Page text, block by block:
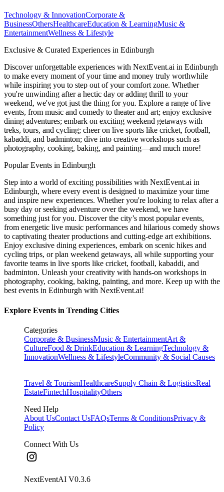
Technology & InnovationCorporate &
BusinessOthersHealthcareEducation & LearningMusic &
EntertainmentWellness & Lifestyle
Exclusive & Curated Experiences in Edinburgh
Discover unforgettable experiences with NextEvent.ai in Edinburgh
to make every moment of your time and money truly worthwhile
while inspiring you to step out of your comfort zone. Whether
you're unwinding after a hectic day or adding thrill to your
weekend, we've got just the thing for you. Explore a range of live
events, from music and comedy to theater and art; enjoy exclusive
dining adventures; embark on exciting weekend getaways with
treks, tours, and cycling; cheer on live sports like cricket, football,
kabaddi, and badminton; dive into creative workshops such as
photography, cooking, baking, and painting—and much more!
Popular Events in Edinburgh
Step into a world of exciting possibilities with NextEvent.ai in
Edinburgh, where every event is designed to maximize your time
and inspire new experiences. Whether you're looking to relax after a
busy day or seeking adventure over the weekend, we have
something just for you. Discover the city’s most popular events,
from energetic live music performances and hilarious comedy shows
to captivating theater productions and cutting-edge art exhibitions.
Enjoy exclusive dining experiences, embark on scenic hikes and
cycling trips, or plan weekend getaways, all while supporting your
favorite teams in live sports like cricket, football, kabaddi, and
badminton. Unleash your creativity with hands-on workshops in
photography, cooking, baking, painting, and more. Keep up with the
best events in Edinburgh with NextEvent.ai!
Explore Events in Trending Cities
Categories
Corporate & BusinessMusic & EntertainmentArt &
CultureFood & DrinkEducation & LearningTechnology &
InnovationWellness & LifestyleCommunity & Social Causes
Travel & TourismHealthcareSupply Chain & LogisticsReal
EstateFintechHospitalityOthers
Need Help
About UsContact UsFAQsTerms & ConditionsPrivacy &
Policy
Connect With Us
NextEventAI V0.3.6